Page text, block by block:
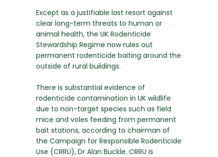
Except as a justifiable last resort against
clear long-term threats to human or
animal health, the UK Rodenticide
Stewardship Regime now rules out
permanent rodenticide baiting around the
outside of rural buildings.
There is substantial evidence of
rodenticide contamination in UK wildlife
due to non-target species such as field
mice and voles feeding from permanent
bait stations, according to chairman of
the Campaign for Responsible Rodenticide
Use (CRRU), Dr Alan Buckle. CRRU is